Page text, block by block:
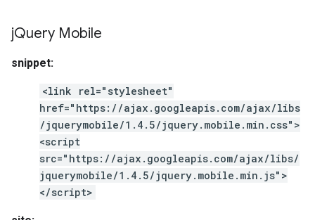
jQuery Mobile
snippet:
<link rel="stylesheet"
href="https://ajax.googleapis.com/ajax/libs
/jquerymobile/1.4.5/jquery.mobile.min.css">
<script
src="https://ajax.googleapis.com/ajax/libs/
jquerymobile/1.4.5/jquery.mobile.min.js">
</script>